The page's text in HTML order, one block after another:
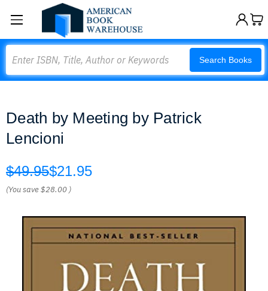
Search Books
Death by Meeting by Patrick
Lencioni
$49.95$21.95
(You save$28.00 )